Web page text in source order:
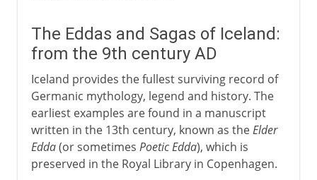
The Eddas and Sagas of Iceland:
from the 9th century AD
Iceland provides the fullest surviving record of
Germanic mythology, legend and history. The
earliest examples are found in a manuscript
written in the 13th century, known as theElder
Edda(or sometimes Poetic Edda), which is
preserved in the Royal Library in Copenhagen.